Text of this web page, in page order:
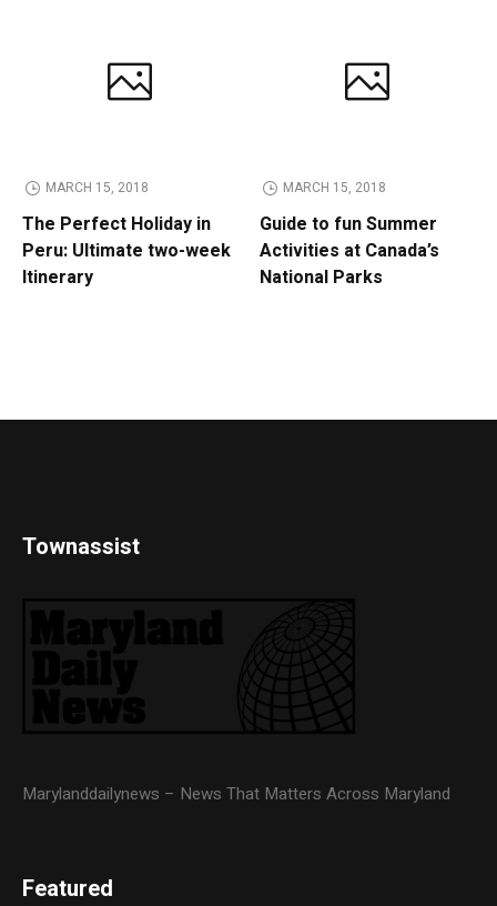
MARCH 15, 2018
The Perfect Holiday in
Peru: Ultimate two-week
Itinerary
MARCH 15, 2018
Guide to fun Summer
Activities at Canada’s
National Parks
Townassist
Marylanddailynews – News That Matters Across Maryland
Featured